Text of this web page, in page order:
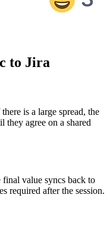
to Jira
is a large spread, the
they agree on a shared
final value syncs back to
required after the session.